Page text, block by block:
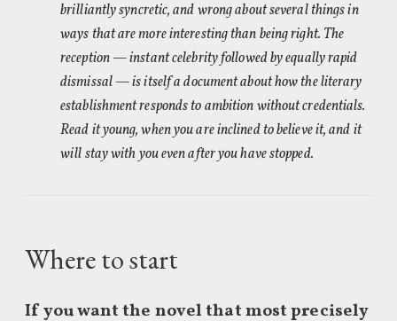
brilliantly syncretic, and wrong about several things in
ways that are more interesting than being right. The
reception — instant celebrity followed by equally rapid
dismissal — is itself a document about how the literary
establishment responds to ambition without credentials.
Read it young, when you are inclined to believe it, and it
will stay with you even after you have stopped.
Where to start
If you want the novel that most precisely